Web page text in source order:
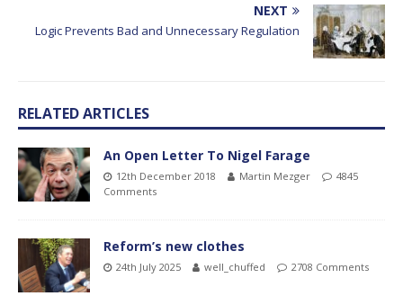
NEXT
Logic Prevents Bad and Unnecessary Regulation
RELATED ARTICLES
An Open Letter To Nigel Farage
12th December 2018 Martin Mezger
4845
Comments
Reform’s new clothes
24th July 2025 well_chuffed 2708 Comments